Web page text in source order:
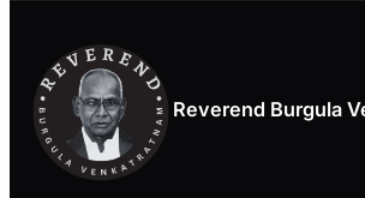
Reverend Burgula